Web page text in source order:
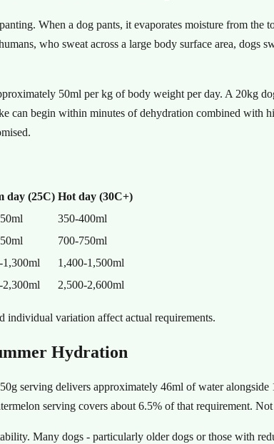
When a dog pants, it evaporates moisture from the
who sweat across a large body surface area,
50ml per kg of body weight per day. A 20kg
can begin within minutes of dehydration combined with
day (25C) Hot day (30C+)
350-400ml
700-750ml
1,300ml
1,400-1,500ml
2,300ml 2,500-2,600ml
individual variation affect actual requirements.
Hydration
serving delivers approximately 46ml of water
serving covers about 6.5% of that requirement.
Many dogs - particularly older dogs or those with